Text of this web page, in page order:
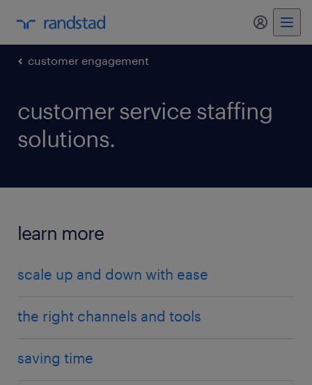
my
customer engagement
customer service staffing
solutions.
learn more
scale up and down with ease
the right channels and tools
saving time